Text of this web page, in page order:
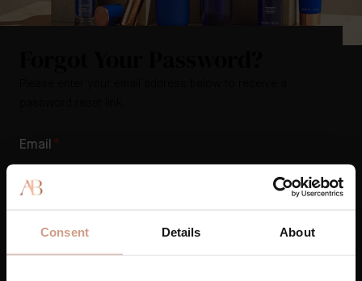
Consent Details About
Email
RESET MY PASSWORD